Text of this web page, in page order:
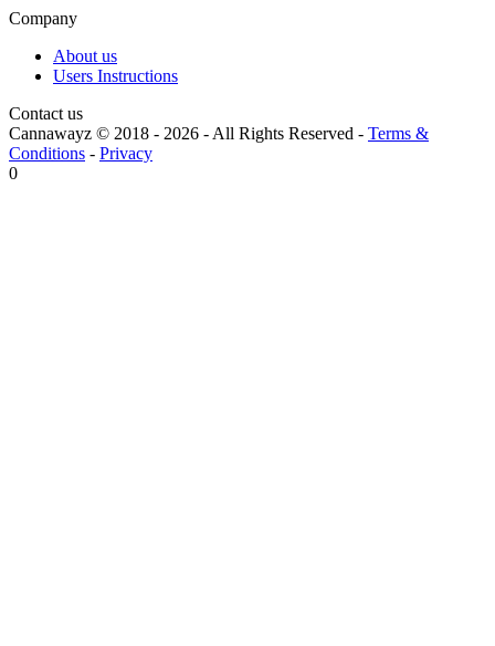
Company
About us
Users Instructions
Contact us
Cannawayz © 2018 - 2026 -All Rights Reserved - Terms &
Conditions - Privacy
0